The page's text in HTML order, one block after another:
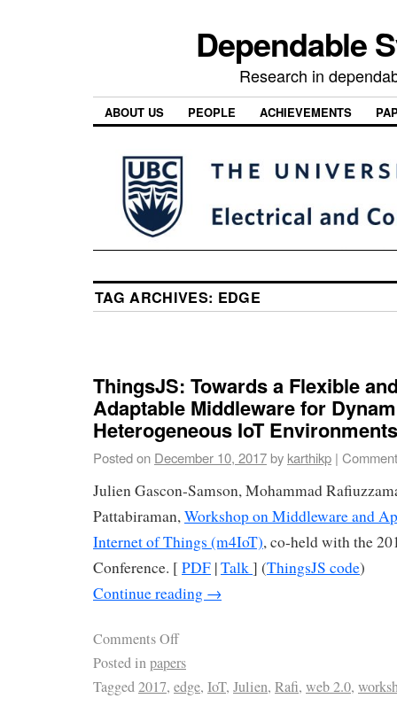
Dependable
Research in
ABOUT US PEOPLE ACHIEVEMENTS
TAG ARCHIVES: EDGE
ThingsJS: Towards a Flexible
Adaptable Middleware for
Heterogeneous IoT Environments
Posted on December 10, 2017by karthikp |
Julien Gascon-Samson, Mohammad
Pattabiraman,Workshop on Middleware and
Internet of Things (m4IoT), co-held with the
Conference. [ PDF |Talk] (ThingsJS code)
Continue reading →
Comments Off
Posted inpapers
Tagged2017, edge, IoT, Julien, Rafi, web 2.0,